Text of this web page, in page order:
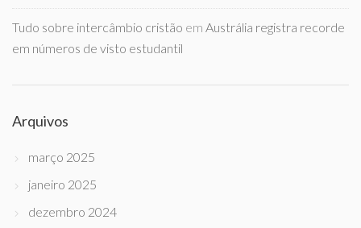
Tudo sobre intercâmbio cristão em Austrália registra recorde
em números de visto estudantil
Arquivos
março 2025
janeiro 2025
dezembro 2024